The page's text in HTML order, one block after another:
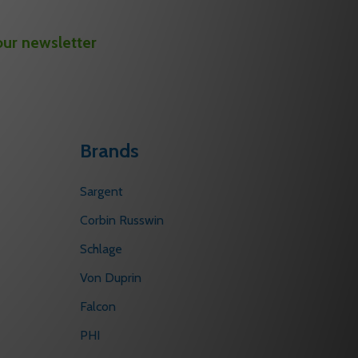
newsletter
Brands
Sargent
Corbin Russwin
Schlage
Von Duprin
Falcon
PHI